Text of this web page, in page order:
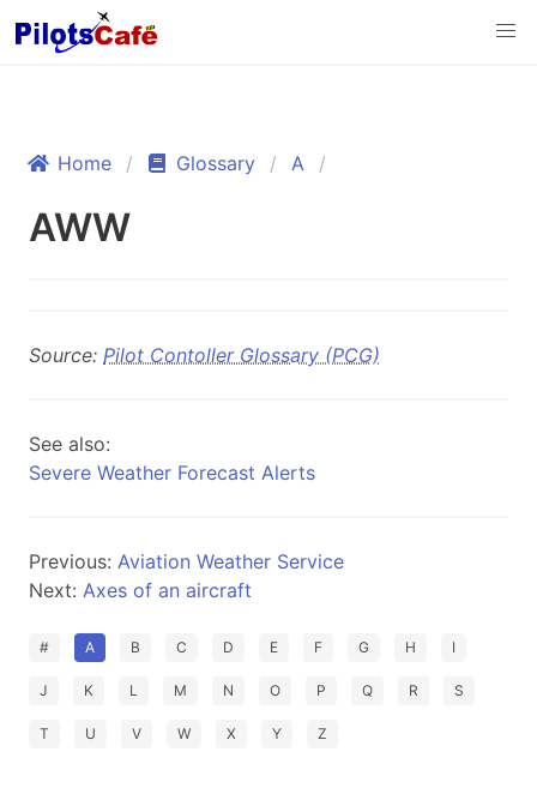
Home Glossary A
AWW
Source: Pilot Contoller Glossary (PCG)
See also:
Severe Weather Forecast Alerts
Previous: Aviation Weather Service
Next: Axes of an aircraft
# A B C D E F G H I
J K L M N O P Q R S
T U V W X Y Z